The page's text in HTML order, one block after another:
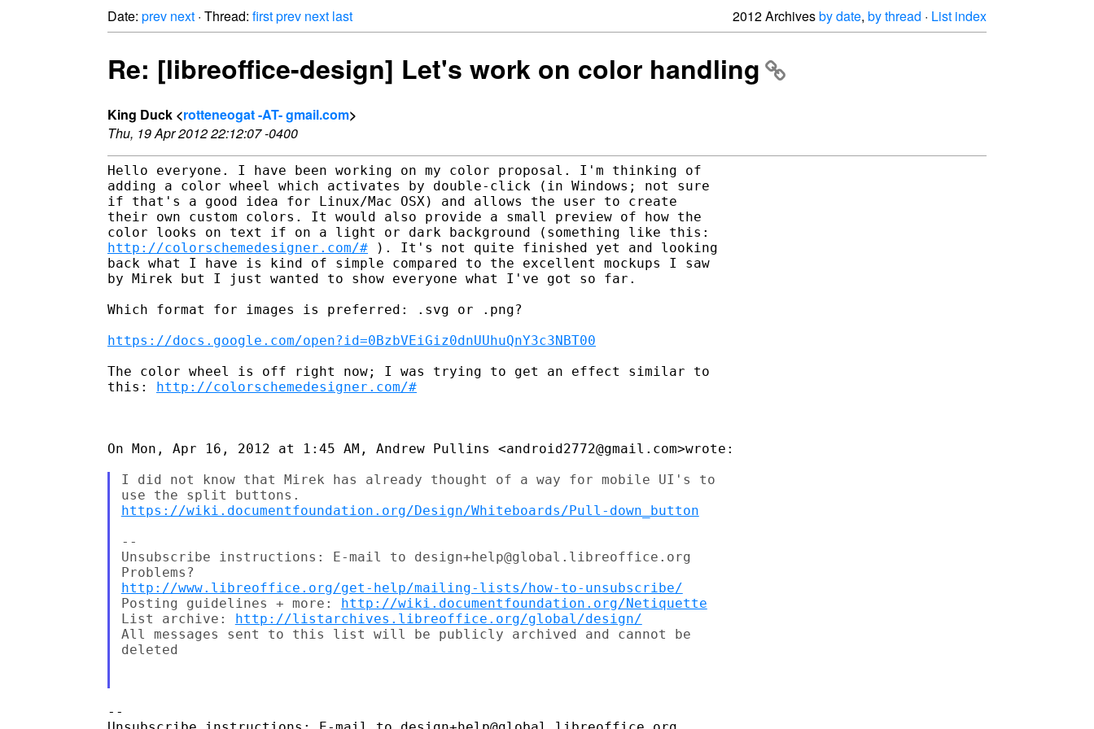
Date: prev next · Thread: firstprev next last 2012 Archivesby date, by thread · List index
Re: [libreoffice-design] Let's work on color handling
King Duck <rotteneogat -AT- gmail.com>
Thu, 19 Apr 2012 22:12:07 -0400
Hello everyone. I have been working on my color proposal. I'm thinking of
adding a color wheel which activates by double-click (in Windows; not sure
if that's a good idea for Linux/Mac OSX) and allows the user to create
their own custom colors. It would also provide a small preview of how the
http://colorschemedesigner.com/# ). It's not quite finished yet and looking
back what I have is kind of simple compared to the excellent mockups I saw
by Mirek but I just wanted to show everyone what I've got so far.
Which format for images is preferred: .svg or .png?
https://docs.google.com/open?id=0BzbVEiGiz0dnUUhuQnY3c3NBT00
The color wheel is off right now; I was trying to get an effect similar to
this: http://colorschemedesigner.com/#
On Mon, Apr 16, 2012 at 1:45 AM, Andrew Pullins <android2772@gmail.com>wrote:
I did not know that Mirek has already thought of a way for mobile UI's to
https://wiki.documentfoundation.org/Design/Whiteboards/Pull-down_button
--
Unsubscribe instructions: E-mail to design+help@global.libreoffice.org
http://www.libreoffice.org/get-help/mailing-lists/how-to-unsubscribe/
Posting guidelines + more: http://wiki.documentfoundation.org/Netiquette
List archive: http://listarchives.libreoffice.org/global/design/
All messages sent to this list will be publicly archived and cannot be
deleted
--